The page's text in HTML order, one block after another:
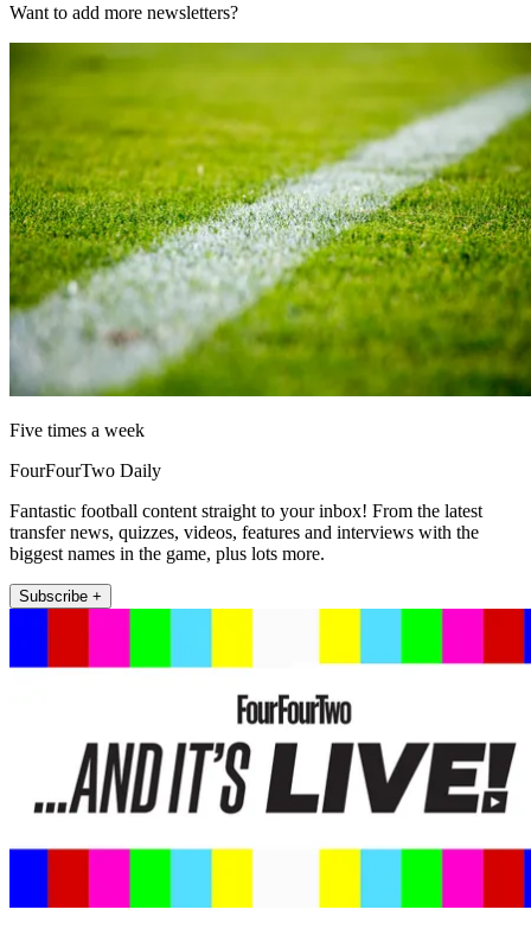
Want to add more newsletters?
Five times a week
FourFourTwo Daily
Fantastic football content straight to your inbox! From the latest
transfer news, quizzes, videos, features and interviews with the
biggest names in the game, plus lots more.
Subscribe +